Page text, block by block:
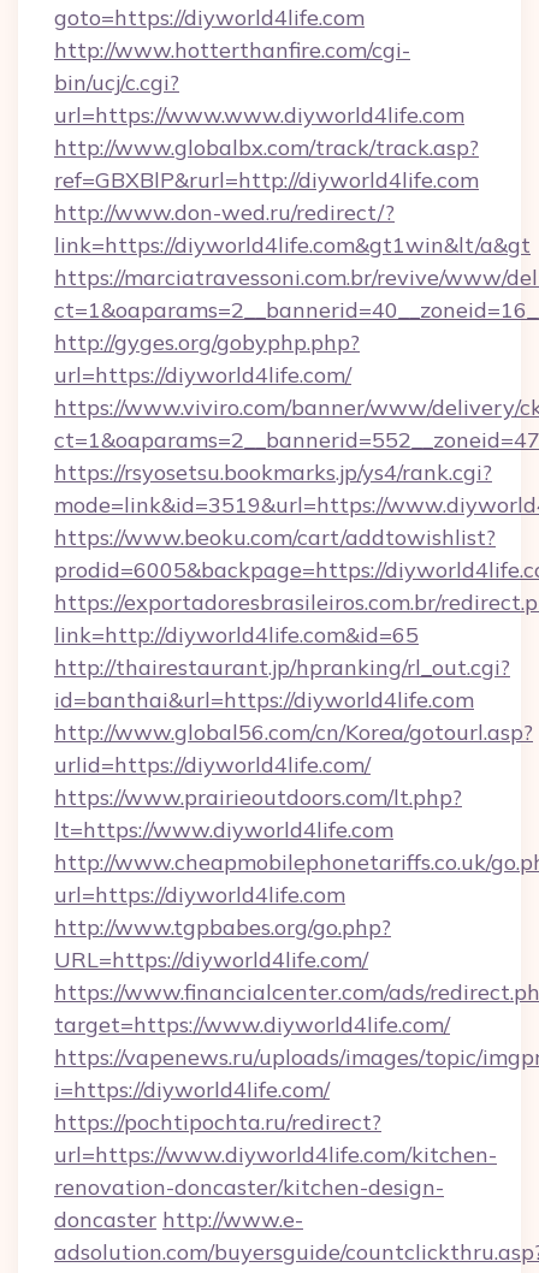
goto=https://diyworld4life.com
http://www.hotterthanfire.com/cgi-
bin/ucj/c.cgi?
url=https://www.www.diyworld4life.com
http://www.globalbx.com/track/track.asp?
ref=GBXBlP&rurl=http://diyworld4life.com
http://www.don-wed.ru/redirect/?
link=https://diyworld4life.com&gt1win&lt/a&gt
https://marciatravessoni.com.br/revive/www/
http://gyges.org/gobyphp.php?
url=https://diyworld4life.com/
https://www.viviro.com/banner/www/delivery/
https://rsyosetsu.bookmarks.jp/ys4/rank.cgi?
mode=link&id=3519&url=https://
https://www.beoku.com/cart/addtowishlist?
prodid=6005&backpage=https://
https://exportadoresbrasileiros.com.br/
link=http://diyworld4life.com&id=65
http://thairestaurant.jp/hpranking/rl_out.cgi?
id=banthai&url=https://diyworld4life.com
http://www.global56.com/cn/Korea/gotourl.asp?
urlid=https://diyworld4life.com/
https://www.prairieoutdoors.com/lt.php?
lt=https://www.diyworld4life.com
http://www.cheapmobilephonetariffs.co.uk/
url=https://diyworld4life.com
http://www.tgpbabes.org/go.php?
URL=https://diyworld4life.com/
https://www.financialcenter.com/ads/
target=https://www.diyworld4life.com/
https://vapenews.ru/uploads/images/topic/
i=https://diyworld4life.com/
https://pochtipochta.ru/redirect?
url=https://www.diyworld4life.com/kitchen-
renovation-doncaster/kitchen-design-
doncaster http://www.e-
adsolution.com/buyersguide/